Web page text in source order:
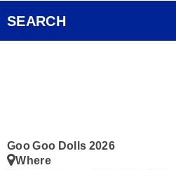
Pocket Concert
FOX Rocks Club
Podcasts
SEARCH
Goo Goo Dolls 2026
Where